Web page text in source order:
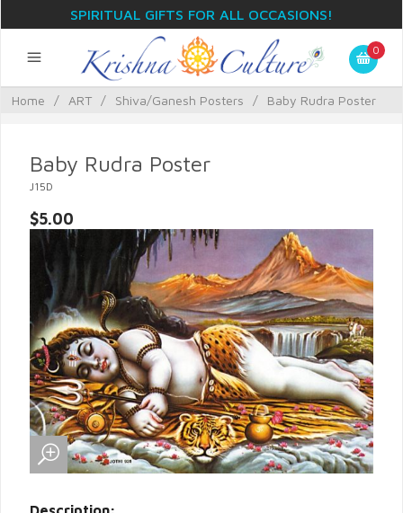
SPIRITUAL GIFTS FOR ALL OCCASIONS!
0
Home / ART / Shiva/Ganesh Posters / Baby Rudra Poster
Baby Rudra Poster
J15D
$5.00